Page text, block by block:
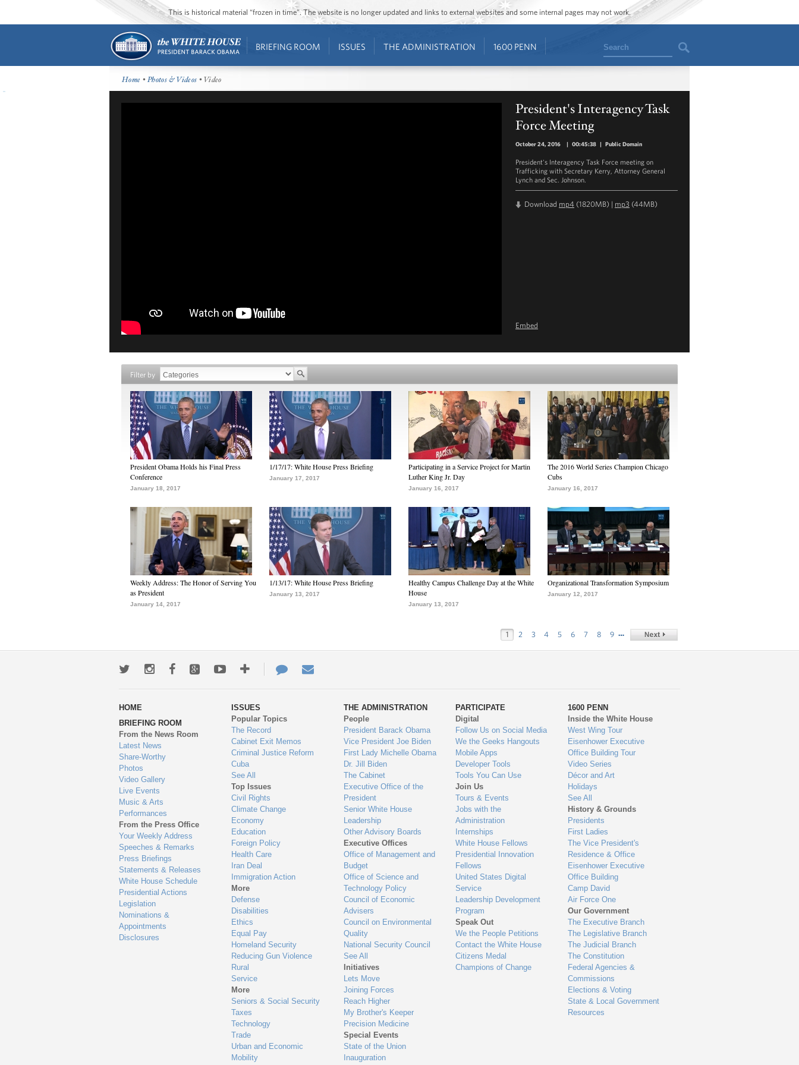
This is historical material “frozen in time”. The website is no longer updated and links to external websites and some internal pages may not work.
BRIEFING ROOM ISSUES THE ADMINISTRATION 1600 PENN Search
Home •Photos & Videos • Video
President's Interagency Task
Force Meeting
October 24, 2016 | 00:45:38 | Public Domain
President's Interagency Task Force meeting on
Trafficking with Secretary Kerry, Attorney General
Lynch and Sec. Johnson.
Download mp4 (1820MB) | mp3 (44MB)
Embed
Filter by
President Obama Holds his Final Press
Conference
January 18, 2017
1/17/17: White House Press Briefing
January 17, 2017
Participating in a Service Project for Martin
Luther King Jr. Day
January 16, 2017
The 2016 World Series Champion Chicago
Cubs
January 16, 2017
Weekly Address: The Honor of Serving You
as President
January 14, 2017
1/13/17: White House Press Briefing
January 13, 2017
Healthy Campus Challenge Day at the White
House
January 13, 2017
Organizational Transformation Symposium
January 12, 2017
1 2 3 4 5 6 7 8 9 …